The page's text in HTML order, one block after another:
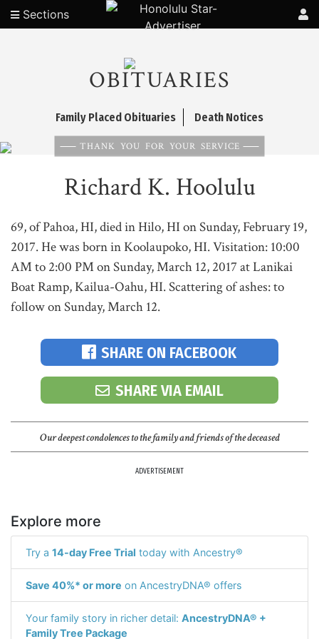
Sections
OBITUARIES
Family Placed Obituaries Death Notices
THANK YOU FOR YOUR SERVICE
Richard K. Hoolulu
69, of Pahoa, HI, died in Hilo, HI on Sunday, February 19,
2017. He was born in Koolaupoko, HI. Visitation: 10:00
AM to 2:00 PM on Sunday, March 12, 2017 at Lanikai
Boat Ramp, Kailua-Oahu, HI. Scattering of ashes: to
follow on Sunday, March 12.
SHARE ON FACEBOOK
SHARE VIA EMAIL
Our deepest condolences to the family and friends of the deceased
ADVERTISEMENT
Explore more
Try a 14-day Free Trial today with Ancestry®
Save 40%* or more on AncestryDNA® offers
Your family story in richer detail: AncestryDNA® +
Family Tree Package